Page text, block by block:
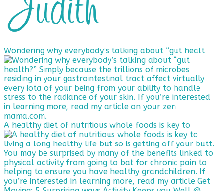
Wondering why everybody’s talking about “gut healt
A healthy diet of nutritious whole foods is key to